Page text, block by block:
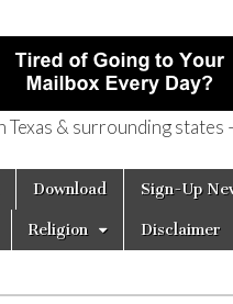
Texas
& surrounding
Download Sign-Up
Religion Disclaimer